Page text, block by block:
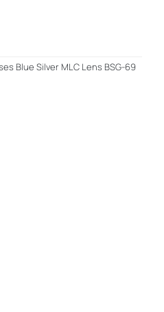
Blue Silver MLC Lens BSG-69